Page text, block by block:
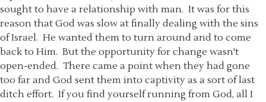
sought to have a relationship with man. It was for this
reason that God was slow at finally dealing with the sins
of Israel. He wanted them to turn around and to come
back to Him. But the opportunity for change wasn't
open-ended. There came a point when they had gone
too far and God sent them into captivity as a sort of last
ditch effort. If you find yourself running from God, all I